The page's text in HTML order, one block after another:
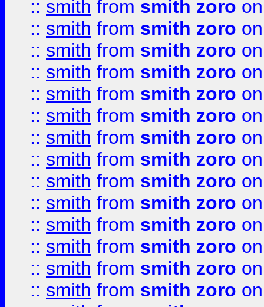
:: smith from smith zoro
:: smith from smith zoro
:: smith from smith zoro
:: smith from smith zoro
:: smith from smith zoro
:: smith from smith zoro
:: smith from smith zoro
:: smith from smith zoro
:: smith from smith zoro
:: smith from smith zoro
:: smith from smith zoro
:: smith from smith zoro
:: smith from smith zoro
:: smith from smith zoro